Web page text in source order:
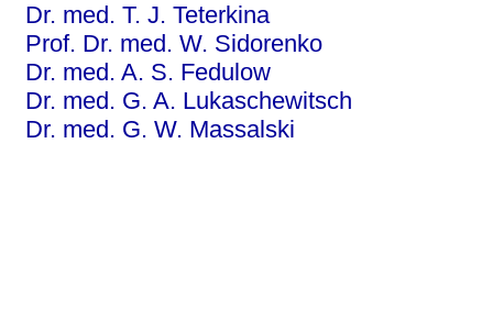
Dr. med. T. J. Teterkina
Prof. Dr. med. W. Sidorenko
Dr. med. A. S. Fedulow
Dr. med. G. A. Lukaschewitsch
Dr. med. G. W. Massalski